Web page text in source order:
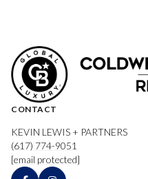
CONTACT
KEVIN LEWIS + PARTNERS
(617) 774-9051
[email protected]